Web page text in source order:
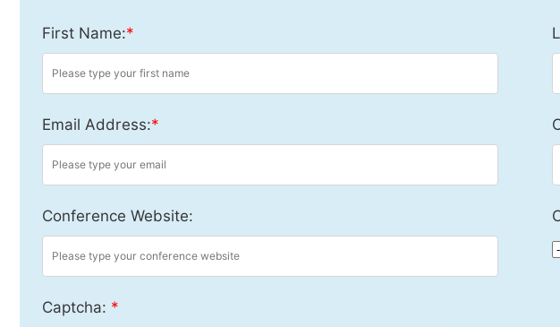
First Name:*
Email Address:*
Conference Website:
Captcha: *